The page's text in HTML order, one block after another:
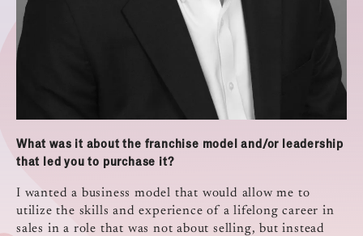
What was it about the franchise model and/or leadership
that led you to purchase it?
I wanted a business model that would allow me to
utilize the skills and experience of a lifelong career in
sales in a role that was not about selling, but instead